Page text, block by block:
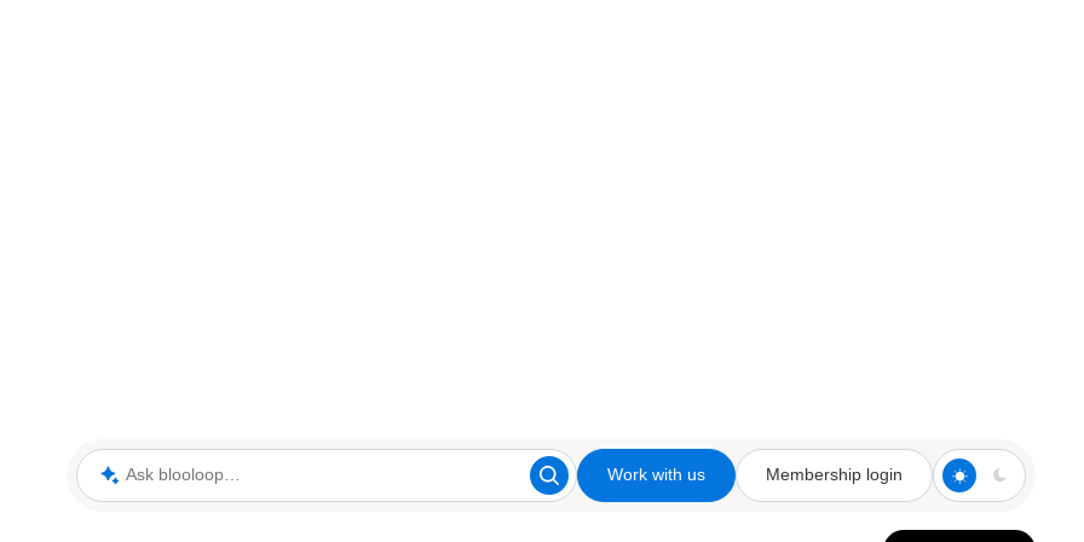
Ask blooloop Work with us Membership login